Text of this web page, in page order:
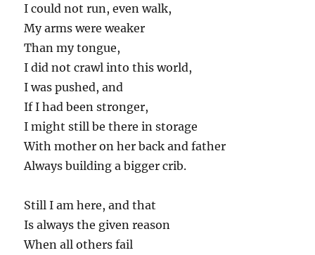
I could not run, even walk,
My arms were weaker
Than my tongue,
I did not crawl into this world,
I was pushed, and
If I had been stronger,
I might still be there in storage
With mother on her back and father
Always building a bigger crib.
Still I am here, and that
Is always the given reason
When all others fail